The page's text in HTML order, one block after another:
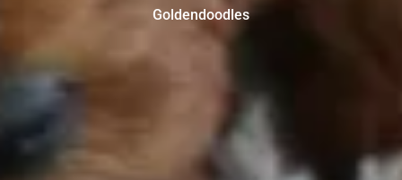
Goldendoodles